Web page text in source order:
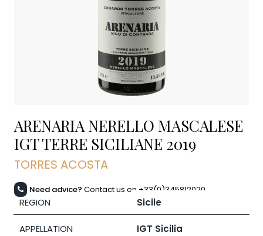
ARENARIA NERELLO MASCALESE
IGT TERRE SICILIANE 2019
TORRES ACOSTA
Need advice? Contact us on +33(0)345812020
REGION Sicile
APPELLATION IGT Sicilia